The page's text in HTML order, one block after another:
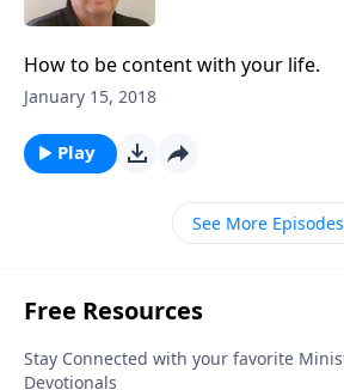
How to be content with your life.
January 15, 2018
Play
See More Episodes